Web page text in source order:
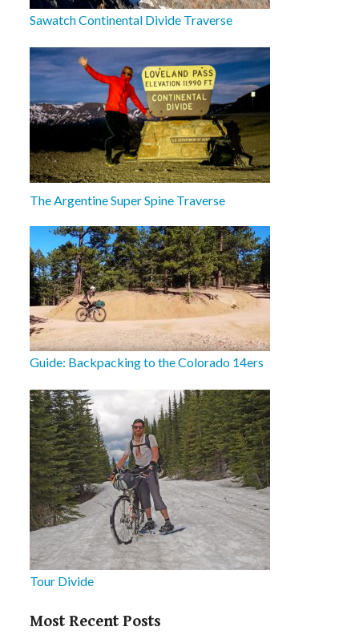
Sawatch Continental Divide Traverse
The Argentine Super Spine Traverse
Guide: Backpacking to the Colorado 14ers
Tour Divide
Most Recent Posts